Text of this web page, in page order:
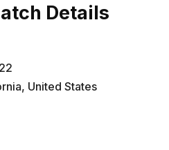
Details
United States